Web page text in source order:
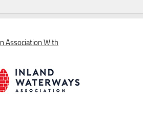
In Association With